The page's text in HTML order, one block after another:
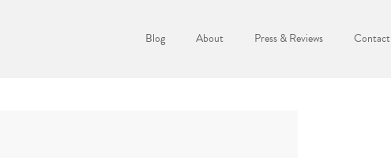
Blog About Press & Reviews Contact